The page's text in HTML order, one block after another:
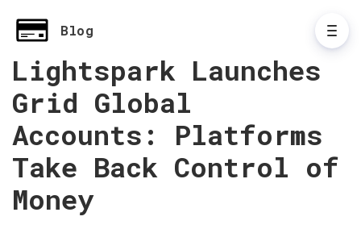
Blog
Lightspark Launches
Grid Global
Accounts: Platforms
Take Back Control of
Money